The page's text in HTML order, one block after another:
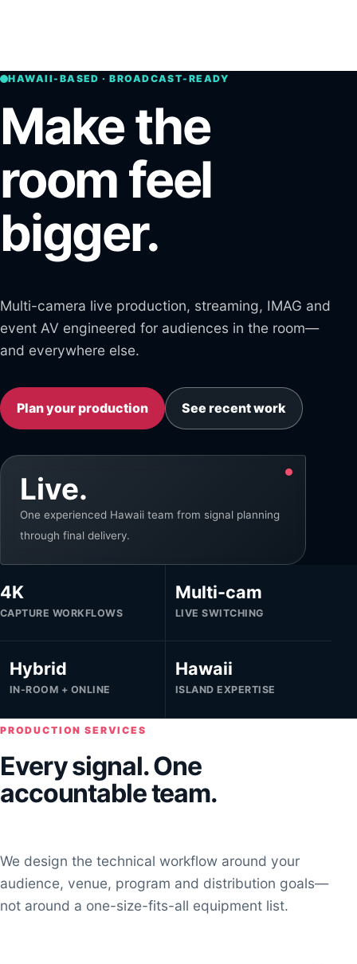
HAWAII-BASED · BROADCAST-READY
Make the
room feel
bigger.
Multi-camera live production, streaming, IMAG and
event AV engineered for audiences in the room—
and everywhere else.
Plan your production See recent work
Live.
One experienced Hawaii team from signal planning
through final delivery.
4K
CAPTURE WORKFLOWS
Multi-cam
LIVE SWITCHING
Hybrid
IN-ROOM + ONLINE
Hawaii
ISLAND EXPERTISE
PRODUCTION SERVICES
Every signal. One
accountable team.
We design the technical workflow around your
audience, venue, program and distribution goals—
not around a one-size-fits-all equipment list.